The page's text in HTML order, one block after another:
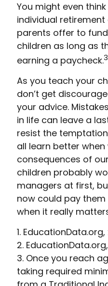
You might even
individual retirement
parents offer to
children as long as
earning a paycheck.3
As you teach your
don’t get
your advice.
in life can leave a
resist the
all learn better
consequences of
children probably
managers at first,
now could pay
when it really
1.
2.
3. Once you reach
taking required